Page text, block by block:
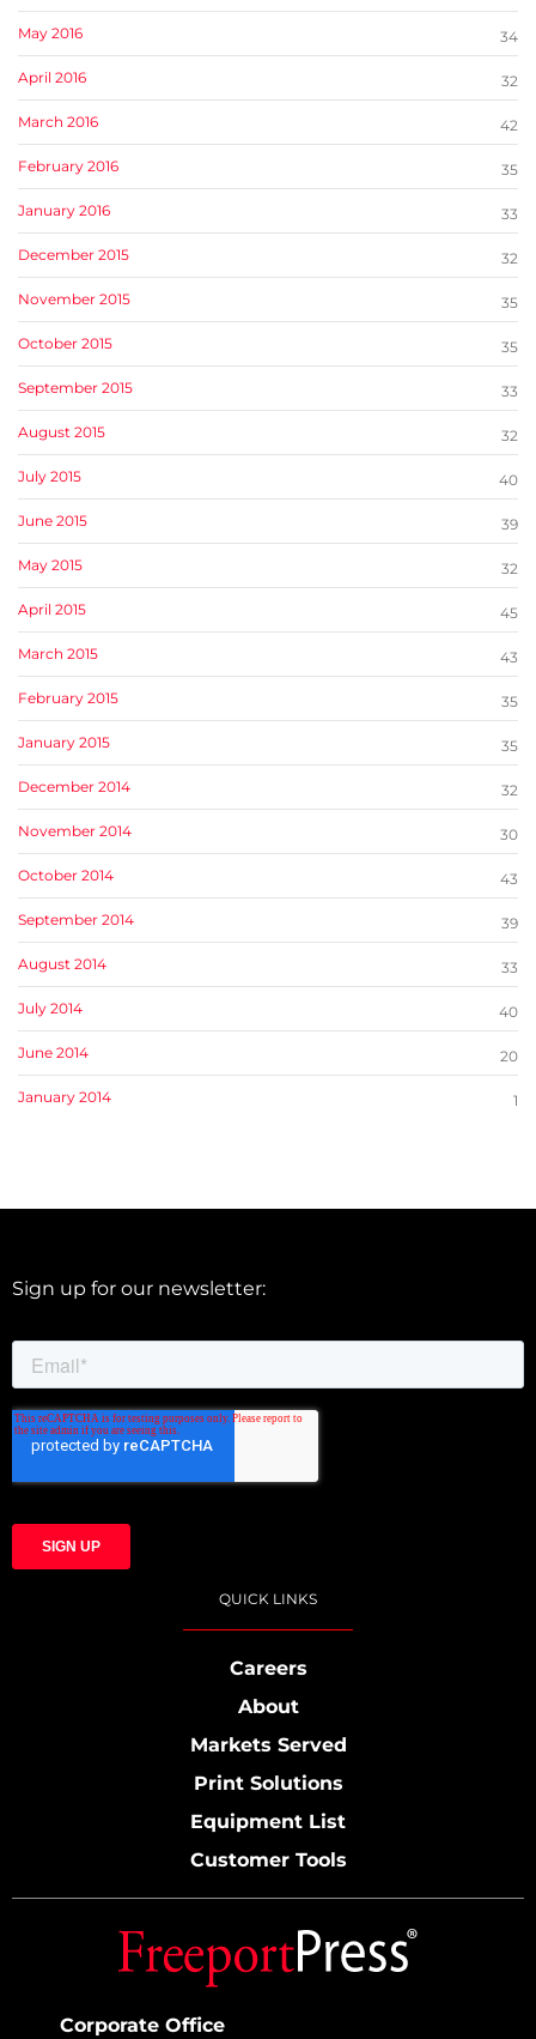
May 2016 34
April 2016 32
March 2016 42
February 2016 35
January 2016 33
December 2015 32
November 2015 35
October 2015 35
September 2015 33
August 2015 32
July 2015 40
June 2015 39
May 2015 32
April 2015 45
March 2015 43
February 2015 35
January 2015 35
December 2014 32
November 2014 30
October 2014 43
September 2014 39
August 2014 33
July 2014 40
June 2014 20
January 2014 1
Corporate Office
Sign up for our newsletter:
QUICK LINKS
Careers
About
Markets Served
Print Solutions
Equipment List
Customer Tools